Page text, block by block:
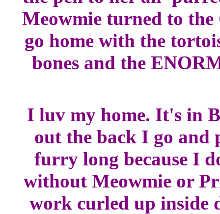
Meowmie turned to
go home with the
bones and the
I luv my home. It's in
out the back I go and
furry long because I
without Meowmie or
work curled up inside